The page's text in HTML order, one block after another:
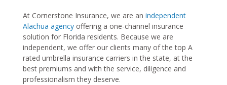
At Cornerstone Insurance, we are an independent
Alachua agency offering a one-channel insurance
solution for Florida residents. Because we are
independent, we offer our clients many of the top A
rated umbrella insurance carriers in the state, at the
best premiums and with the service, diligence and
professionalism they deserve.